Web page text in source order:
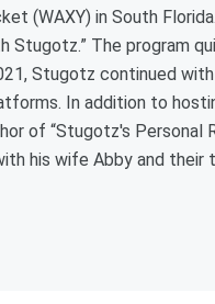
(WAXY) in South
Stugotz.” The program
Stugotz continued
In addition to
of “Stugotz's
his wife Abby and